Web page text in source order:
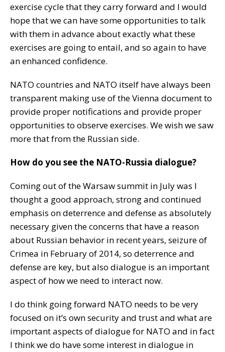
exercise cycle that they carry forward and I would
hope that we can have some opportunities to talk
with them in advance about exactly what these
exercises are going to entail, and so again to have
an enhanced confidence.
NATO countries and NATO itself have always been
transparent making use of the Vienna document to
provide proper notifications and provide proper
opportunities to observe exercises. We wish we saw
more that from the Russian side.
How do you see the NATO-Russia dialogue?
Coming out of the Warsaw summit in July was I
thought a good approach, strong and continued
emphasis on deterrence and defense as absolutely
necessary given the concerns that have a reason
about Russian behavior in recent years, seizure of
Crimea in February of 2014, so deterrence and
defense are key, but also dialogue is an important
aspect of how we need to interact now.
I do think going forward NATO needs to be very
focused on it’s own security and trust and what are
important aspects of dialogue for NATO and in fact
I think we do have some interest in dialogue in